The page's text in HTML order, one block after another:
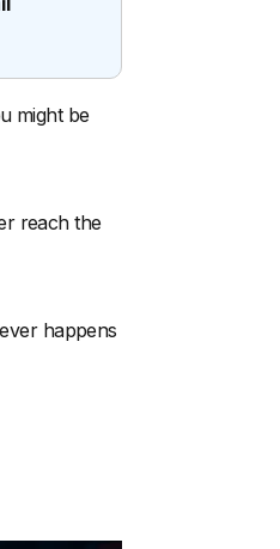
might be
reach the
happens